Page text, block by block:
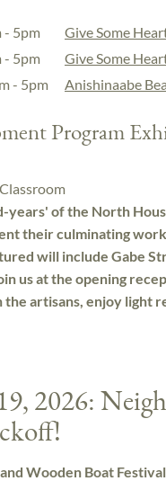
- 5pm
Give Some
- 5pm
Give Some
- 5pm Anishinaabe
Program
years' of the North
their culminating
will include Gabe
us at the opening
artisans, enjoy light
2026:
Wooden Boat